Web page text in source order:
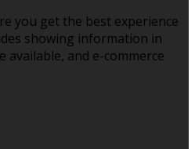
you get the best experience
showing information in
available, and e-commerce